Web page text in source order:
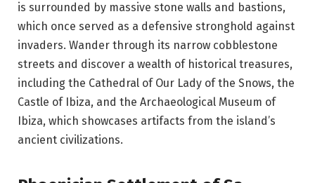
is surrounded by massive stone walls and bastions,
which once served as a defensive stronghold against
invaders. Wander through its narrow cobblestone
streets and discover a wealth of historical treasures,
including the Cathedral of Our Lady of the Snows, the
Castle of Ibiza, and the Archaeological Museum of
Ibiza, which showcases artifacts from the island’s
ancient civilizations.